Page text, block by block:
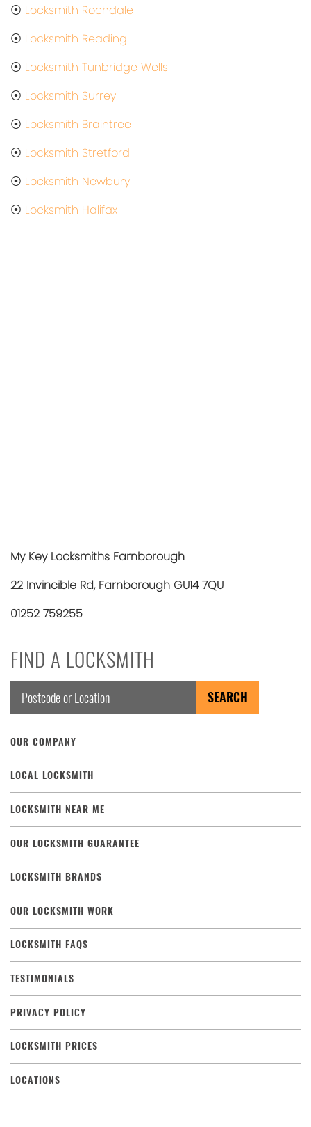
FIND A LOCKSMITH
OUR COMPANY
LOCAL LOCKSMITH
LOCKSMITH NEAR ME
OUR LOCKSMITH GUARANTEE
LOCKSMITH BRANDS
OUR LOCKSMITH WORK
LOCKSMITH FAQS
TESTIMONIALS
PRIVACY POLICY
LOCKSMITH PRICES
LOCATIONS
⦿ Locksmith Rochdale
⦿ Locksmith Reading
⦿ Locksmith Tunbridge Wells
⦿ Locksmith Surrey
⦿ Locksmith Braintree
⦿ Locksmith Stretford
⦿ Locksmith Newbury
⦿ Locksmith Halifax
My Key Locksmiths Farnborough
22 Invincible Rd, Farnborough GU14 7QU
01252 759255